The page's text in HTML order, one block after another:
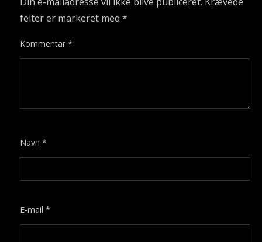
felter er markeret med*
Kommentar*
Navn*
E-mail*